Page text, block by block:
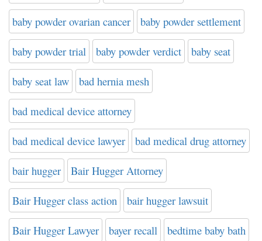
baby powder ovarian cancer baby powder settlement
baby powder trial baby powder verdict baby seat
baby seat law bad hernia mesh
bad medical device attorney
bad medical device lawyer bad medical drug attorney
bair hugger Bair Hugger Attorney
Bair Hugger class action bair hugger lawsuit
Bair Hugger Lawyer bayer recall bedtime baby bath